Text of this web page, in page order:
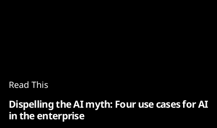
Read This
Dispelling the AI myth: Four use cases for AI
in the enterprise